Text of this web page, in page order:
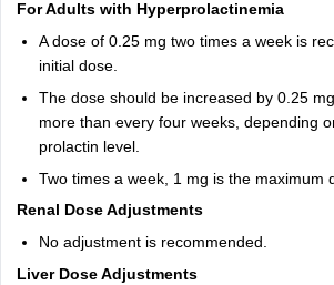
For Adults with Hyperprolactinemia
A dose of 0.25 mg two times a week is
initial dose.
The dose should be increased by 0.25
more than every four weeks, depending
prolactin level.
Two times a week, 1 mg is the maximum
Renal Dose Adjustments
No adjustment is recommended.
Liver Dose Adjustments